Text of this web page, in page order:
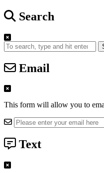
Search
Email
This form will allow you to
Text